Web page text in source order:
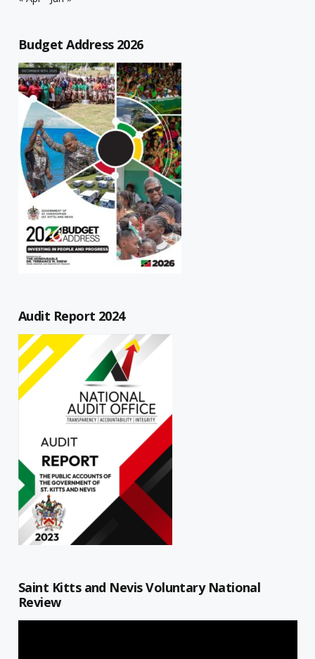
Budget Address 2026
Audit Report 2024
Saint Kitts and Nevis Voluntary National
Review